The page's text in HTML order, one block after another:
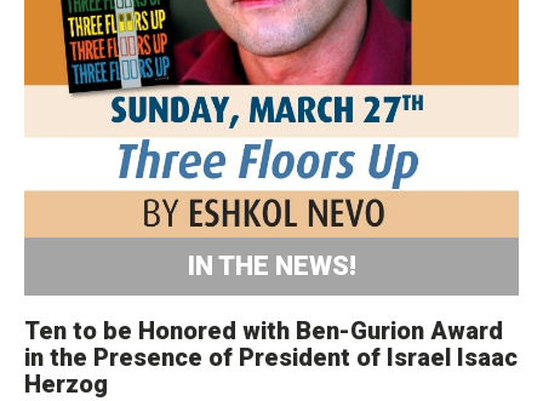
IN THE NEWS!
Ten to be Honored with Ben-Gurion Award
in the Presence of President of Israel Isaac
Herzog